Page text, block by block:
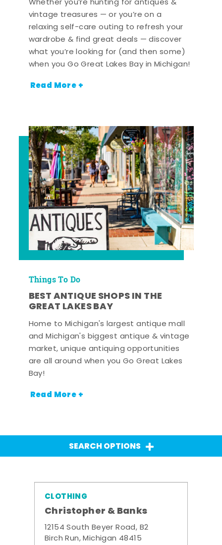
Whether you’re hunting for antiques &
vintage treasures — or you’re on a
relaxing self-care outing to refresh your
wardrobe & find great deals — discover
what you’re looking for (and then some)
when you Go Great Lakes Bay in Michigan!
Read More +
Things To Do
BEST ANTIQUE SHOPS IN THE
GREAT LAKES BAY
Home to Michigan's largest antique mall
and Michigan's biggest antique & vintage
market, unique antiquing opportunities
are all around when you Go Great Lakes
Bay!
Read More +
SEARCH OPTIONS
CLOTHING
Christopher & Banks
12154 South Beyer Road, B2
Birch Run, Michigan 48415